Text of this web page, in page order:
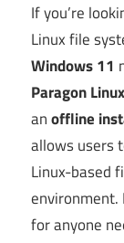
If you’re
Linux file
Windows 11
Paragon
anoffline
allows users
Linux-based
environment.
for anyone